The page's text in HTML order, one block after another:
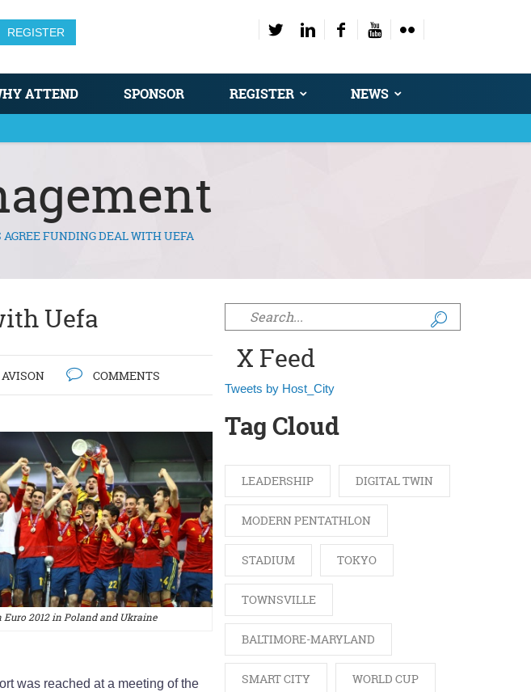
REGISTER
ATTEND SPONSOR REGISTER NEWS
FUNDING DEAL WITH UEFA
Uefa
COMMENTS
Euro 2012 in Poland and Ukraine
was reached at a meeting of the
Search form
X Feed
Tweets by Host_City
Tag Cloud
LEADERSHIP DIGITAL TWIN
MODERN PENTATHLON
STADIUM TOKYO
TOWNSVILLE
BALTIMORE-MARYLAND
SMART CITY WORLD CUP